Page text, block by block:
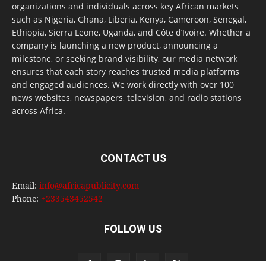
organizations and individuals across key African markets
such as Nigeria, Ghana, Liberia, Kenya, Cameroon, Senegal,
Ethiopia, Sierra Leone, Uganda, and Côte d’Ivoire. Whether a
company is launching a new product, announcing a
milestone, or seeking brand visibility, our media network
ensures that each story reaches trusted media platforms
and engaged audiences. We work directly with over 100
news websites, newspapers, television, and radio stations
across Africa.
CONTACT US
Email: info@africapublicity.com
Phone: +233543452542
FOLLOW US